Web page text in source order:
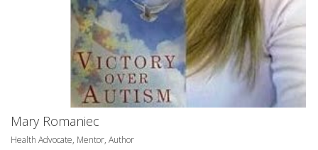
Mary Romaniec
Health Advocate, Mentor, Author